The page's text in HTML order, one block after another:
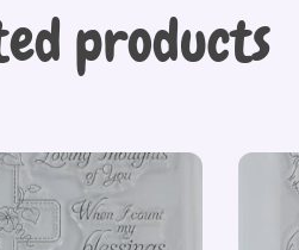
products